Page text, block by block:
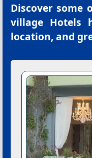
Discover some
village Hotels
location, and